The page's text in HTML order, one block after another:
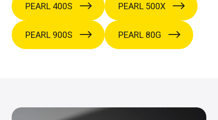
PEARL 400S PEARL 500X
PEARL 900S PEARL 80G